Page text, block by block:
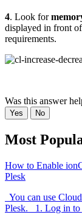
4. Look for
displayed in front
requirements.
Was this answer
Yes No
Most
How to Enable
Plesk
You can use
Plesk. 1. Log in to